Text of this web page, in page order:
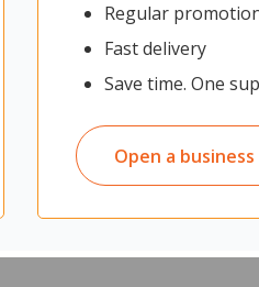
Regular
Fast delivery
Save time. One
Open a